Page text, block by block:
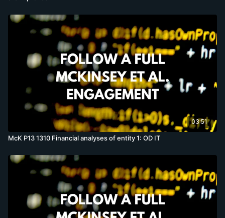
03:51
McK P13 1310 Financial analyses of entity 1: OD IT